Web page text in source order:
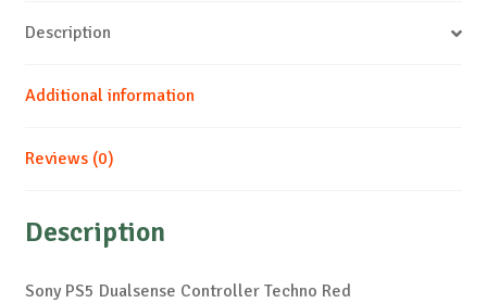
Description
Additional information
Reviews (0)
Description
Sony PS5 Dualsense Controller Techno Red